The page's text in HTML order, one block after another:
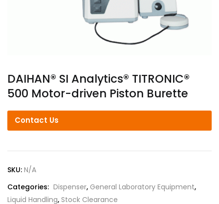
DAIHAN® SI Analytics® TITRONIC®
500 Motor-driven Piston Burette
Contact Us
SKU: N/A
Categories: Dispenser, General Laboratory Equipment,
Liquid Handling, Stock Clearance